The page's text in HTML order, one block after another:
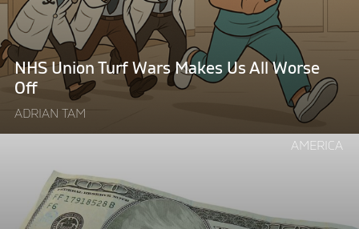
NHS Union Turf Wars Makes Us All Worse
Off
ADRIAN TAM
Us
All
Worse
Off"
AMERICA